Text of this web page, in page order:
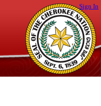
Sign In